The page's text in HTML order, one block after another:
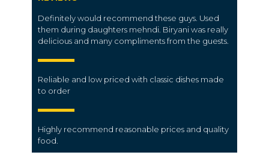
Definitely would recommend these guys. Used
them during daughters mehndi. Biryani was really
delicious and many compliments from the guests.
Reliable and low priced with classic dishes made
to order
Highly recommend reasonable prices and quality
food.